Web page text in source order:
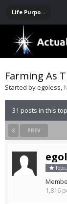
Life Purpose, Career, Entrepreneurship, Finance
Farming As
Started byegoless,
31 posts in this
PREV
1,816